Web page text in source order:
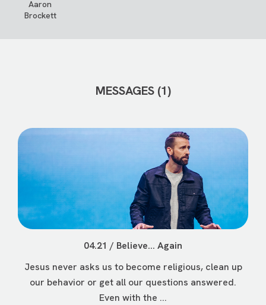
Aaron
Brockett
MESSAGES (1)
04.21 / Believe... Again
Jesus never asks us to become religious, clean up
our behavior or get all our questions answered.
Even with the ...